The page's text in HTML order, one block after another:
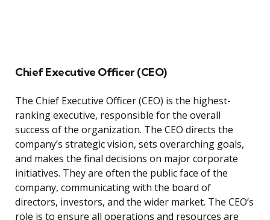
Chief Executive Officer (CEO)
The Chief Executive Officer (CEO) is the highest-
ranking executive, responsible for the overall
success of the organization. The CEO directs the
company’s strategic vision, sets overarching goals,
and makes the final decisions on major corporate
initiatives. They are often the public face of the
company, communicating with the board of
directors, investors, and the wider market. The CEO’s
role is to ensure all operations and resources are